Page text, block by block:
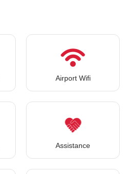
Airport Wifi
Assistance